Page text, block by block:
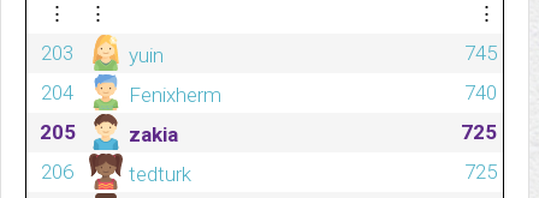
⋮
⋮
⋮
203
yuin
745
204
Fenixherm
740
205
zakia
725
206
tedturk
725